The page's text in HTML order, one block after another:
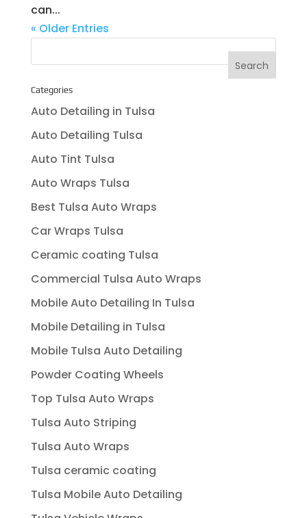
can...
« Older Entries
Categories
Auto Detailing in Tulsa
Auto Detailing Tulsa
Auto Tint Tulsa
Auto Wraps Tulsa
Best Tulsa Auto Wraps
Car Wraps Tulsa
Ceramic coating Tulsa
Commercial Tulsa Auto Wraps
Mobile Auto Detailing In Tulsa
Mobile Detailing in Tulsa
Mobile Tulsa Auto Detailing
Powder Coating Wheels
Top Tulsa Auto Wraps
Tulsa Auto Striping
Tulsa Auto Wraps
Tulsa ceramic coating
Tulsa Mobile Auto Detailing